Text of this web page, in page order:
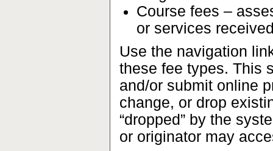
Course fees –
or services
Use the navigation
these fee types. This
and/or submit online
change, or drop
“dropped” by the
or originator may